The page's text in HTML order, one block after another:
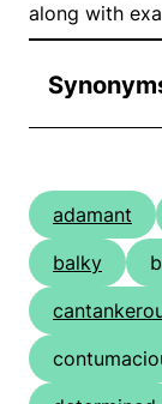
along with
adamant
balky